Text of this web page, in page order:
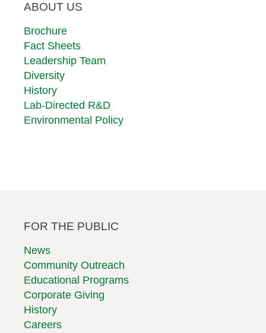
ABOUT US
Brochure
Fact Sheets
Leadership Team
Diversity
History
Lab-Directed R&D
Environmental Policy
Second
Row
FOR THE PUBLIC
News
Community Outreach
Educational Programs
Corporate Giving
History
Careers